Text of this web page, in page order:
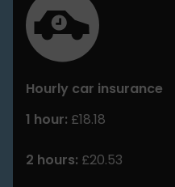
Hourly car insurance
1 hour: £18.18
2 hours: £20.53